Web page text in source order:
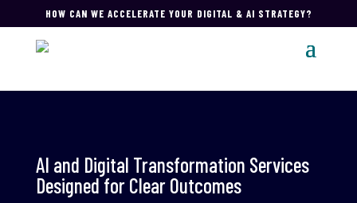
HOW CAN WE ACCELERATE YOUR DIGITAL & AI STRATEGY?
AI and Digital Transformation Services
Designed for Clear Outcomes